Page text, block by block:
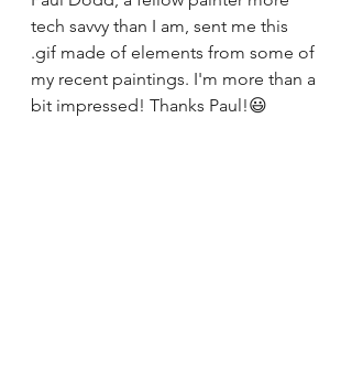
tech savvy than I am, sent me this
.gif made of elements from some of
my recent paintings. I'm more than a
bit impressed! Thanks Paul!😃